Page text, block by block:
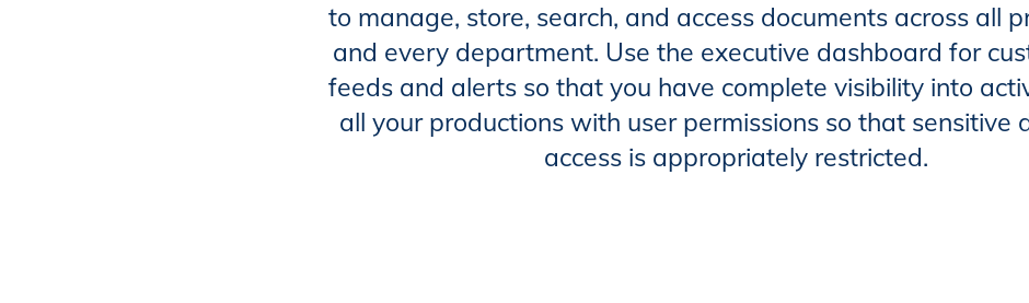
to manage, store, search, and access documents across all
and every department. Use the executive dashboard for
feeds and alerts so that you have complete visibility into
all your productions with user permissions so that sensitive
access is appropriately restricted.